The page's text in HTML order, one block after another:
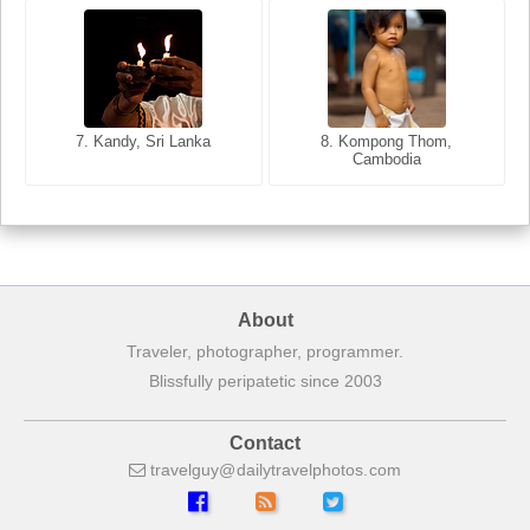
7. Kandy, Sri Lanka
8. Kompong Thom,
Cambodia
7. Annecy, Haute-Savoie,
8. Siem Reap, Cambodia
About
Traveler, photographer, programmer.
Blissfully peripatetic since 2003
Contact
travelguy dailytravelphotos com